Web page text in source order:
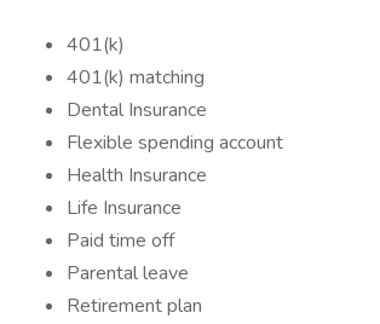
401(k)
401(k) matching
Dental Insurance
Flexible spending account
Health Insurance
Life Insurance
Paid time off
Parental leave
Retirement plan